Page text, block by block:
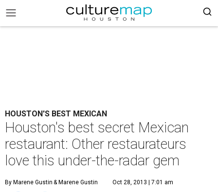
HOUSTON'S BEST MEXICAN
Houston's best secret Mexican
restaurant: Other restaurateurs
love this under-the-radar gem
By Marene Gustin & Marene Gustin Oct 28, 2013 | 7:01 am